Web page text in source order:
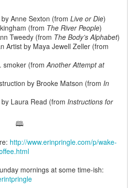
Anne Sexton (from Live or Die)
(from The River People)
Tweedy (from The Body’s Alphabet)
Artist by Maya Jewell Zeller (from
smoker (fromAnother Attempt at
by Brooke Matson (from In
Laura Read (from Instructions for
🕮
http://www.erinpringle.com/p/wake-
mornings at some time-ish: